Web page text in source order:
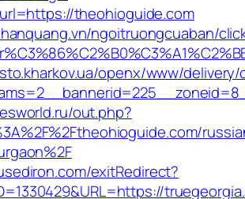
theohioguide.com
ngoitruongcuaban/
openx/www/delivery/
out.php?
exitRedirect?